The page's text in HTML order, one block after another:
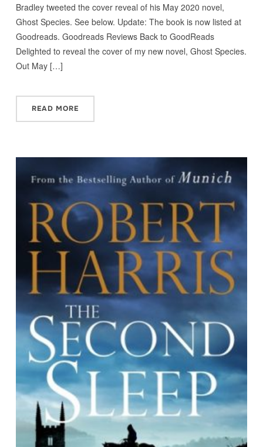
Bradley tweeted the cover reveal of his May 2020 novel,
Ghost Species. See below. Update: The book is now listed at
Goodreads. Goodreads Reviews Back to GoodReads
Delighted to reveal the cover of my new novel, Ghost Species.
Out May […]
READ MORE